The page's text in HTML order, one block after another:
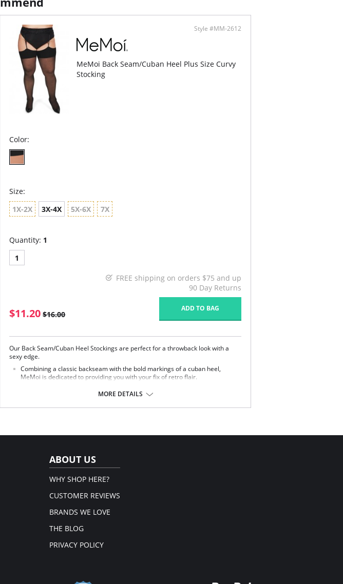
Style #MM-2612
MeMoi Back Seam/Cuban Heel Plus Size Curvy
Stocking
Color:
Size:
1X-2X
3X-4X 5X-6X 7X
Quantity: 1
1
FREE shipping on orders $75 and up
90 Day Returns
$11.20 $16.00
ADD TO BAG
Our Back Seam/Cuban Heel Stockings are perfect for a throwback look with a
sexy edge.
Combining a classic backseam with the bold markings of a cuban heel,
MeMoi is dedicated to providing you with your fix of retro flair.
MORE DETAILS
ABOUT US
WHY SHOP HERE?
CUSTOMER REVIEWS
BRANDS WE LOVE
THE BLOG
PRIVACY POLICY